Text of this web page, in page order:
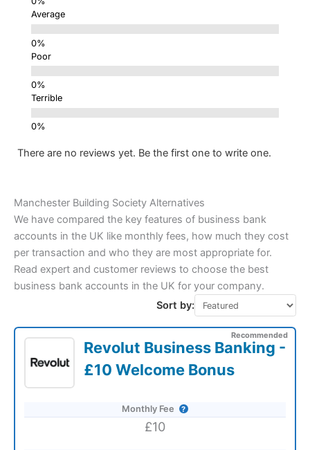
Average
Poor
Terrible
There are no reviews yet. Be the first one to write one.
Manchester Building Society Alternatives
We have compared the key features of business bank
accounts in the UK like monthly fees, how much they cost
per transaction and who they are most appropriate for.
Read expert and customer reviews to choose the best
business bank accounts in the UK for your company.
Sort by:
Revolut Business Banking -
£10 Welcome Bonus
Monthly Fee
£10
Recommended